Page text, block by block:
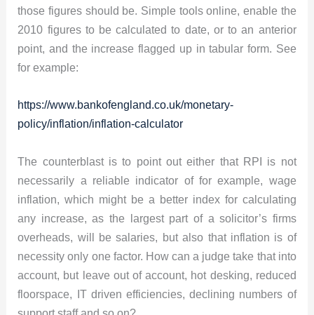
those figures should be. Simple tools online, enable the
2010 figures to be calculated to date, or to an anterior
point, and the increase flagged up in tabular form. See
for example:
https://www.bankofengland.co.uk/monetary-
policy/inflation/inflation-calculator
The counterblast is to point out either that RPI is not
necessarily a reliable indicator of for example, wage
inflation, which might be a better index for calculating
any increase, as the largest part of a solicitor’s firms
overheads, will be salaries, but also that inflation is of
necessity only one factor. How can a judge take that into
account, but leave out of account, hot desking, reduced
floorspace, IT driven efficiencies, declining numbers of